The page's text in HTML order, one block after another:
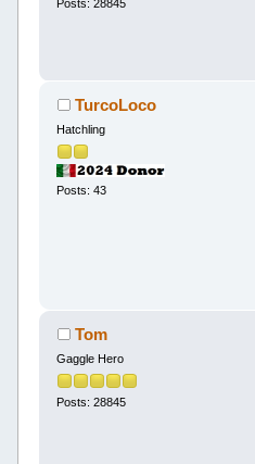
Posts: 28845
TurcoLoco
Hatchling
Posts: 43
Tom
Gaggle Hero
Posts: 28845